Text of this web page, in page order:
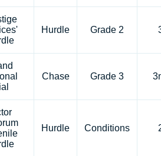
Hurdle Grade 2
Chase Grade 3
Hurdle Conditions